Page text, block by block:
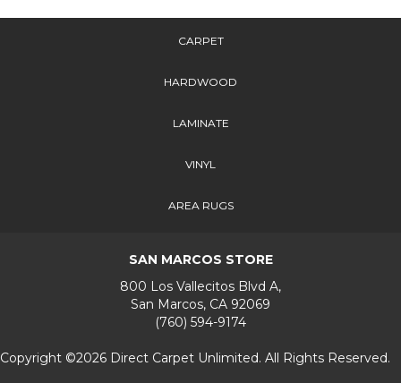
CARPET
HARDWOOD
LAMINATE
VINYL
AREA RUGS
SAN MARCOS STORE
800 Los Vallecitos Blvd A,
San Marcos, CA 92069
(760) 594-9174
Copyright ©2026 Direct Carpet Unlimited. All Rights Reserved.